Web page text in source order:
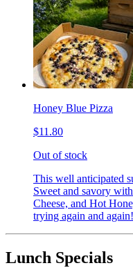
Honey Blue Pizza
$11.80
Out of stock
This well anticipated
Sweet and savory
Cheese, and Hot
trying again and again!
Lunch Specials